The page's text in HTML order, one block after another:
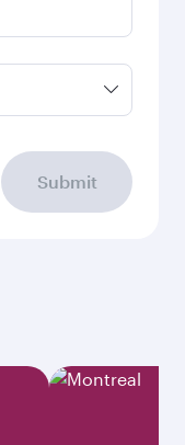
Submit